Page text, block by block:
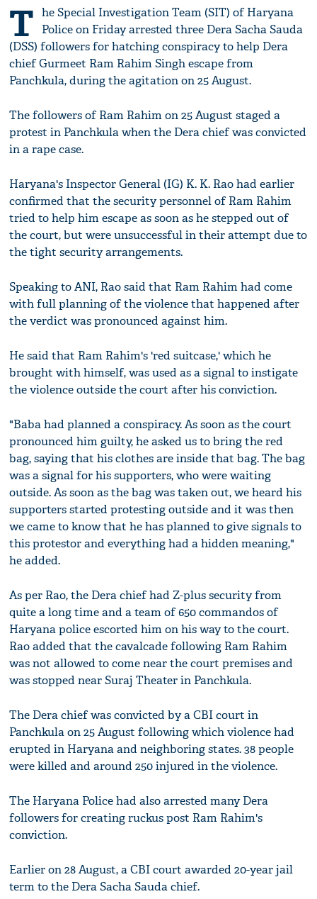
T he Special Investigation Team (SIT) of Haryana
Police on Friday arrested three Dera Sacha Sauda
(DSS) followers for hatching conspiracy to help Dera
chief Gurmeet Ram Rahim Singh escape from
Panchkula, during the agitation on 25 August.
The followers of Ram Rahim on 25 August staged a
protest in Panchkula when the Dera chief was convicted
in a rape case.
Haryana's Inspector General (IG) K. K. Rao had earlier
confirmed that the security personnel of Ram Rahim
tried to help him escape as soon as he stepped out of
the court, but were unsuccessful in their attempt due to
the tight security arrangements.
Speaking to ANI, Rao said that Ram Rahim had come
with full planning of the violence that happened after
the verdict was pronounced against him.
He said that Ram Rahim's 'red suitcase,' which he
brought with himself, was used as a signal to instigate
the violence outside the court after his conviction.
"Baba had planned a conspiracy. As soon as the court
pronounced him guilty, he asked us to bring the red
bag, saying that his clothes are inside that bag. The bag
was a signal for his supporters, who were waiting
outside. As soon as the bag was taken out, we heard his
supporters started protesting outside and it was then
we came to know that he has planned to give signals to
this protestor and everything had a hidden meaning,"
he added.
As per Rao, the Dera chief had Z-plus security from
quite a long time and a team of 650 commandos of
Haryana police escorted him on his way to the court.
Rao added that the cavalcade following Ram Rahim
was not allowed to come near the court premises and
was stopped near Suraj Theater in Panchkula.
The Dera chief was convicted by a CBI court in
Panchkula on 25 August following which violence had
erupted in Haryana and neighboring states. 38 people
were killed and around 250 injured in the violence.
The Haryana Police had also arrested many Dera
followers for creating ruckus post Ram Rahim's
conviction.
Earlier on 28 August, a CBI court awarded 20-year jail
term to the Dera Sacha Sauda chief.